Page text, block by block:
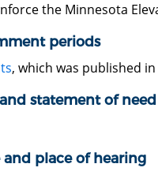
the Minnesota
periods
, which was published in
statement of
and place of hearing